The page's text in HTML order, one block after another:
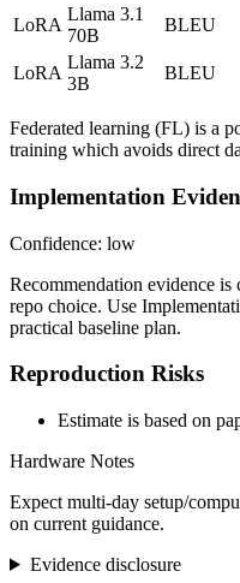
LoRA
Llama 3.1
70B
BLEU
LoRA
Llama 3.2
3B
BLEU
Federated learning (FL) is a
training which avoids direct
Implementation
Confidence: low
Recommendation evidence
repo choice. Use
practical baseline plan.
Reproduction Risks
Estimate is based on
Hardware Notes
Expect multi-day setup/
on current guidance.
Evidence disclosure